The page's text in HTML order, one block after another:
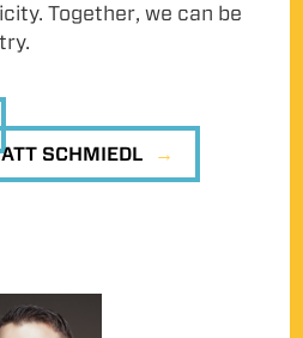
Together, we can be
SCHMIEDL